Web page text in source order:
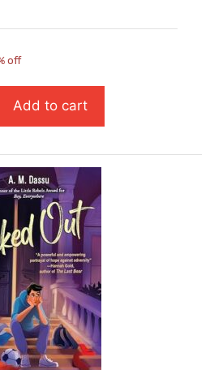
off
Kick
Add to cart